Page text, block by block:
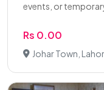
events, or
Rs 0.00
Johar Town,